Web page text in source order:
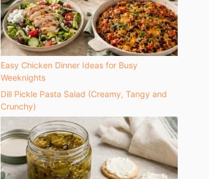
Easy Chicken Dinner Ideas for Busy
Weeknights
Dill Pickle Pasta Salad (Creamy, Tangy and
Crunchy)